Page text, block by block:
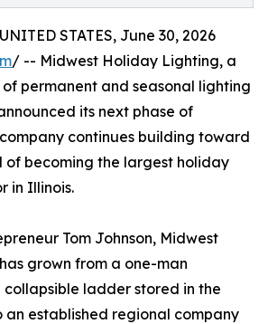
STATES, June 30, 2026
/ -- Midwest Holiday Lighting, a
permanent and seasonal lighting
its next phase of
continues building toward
of becoming the largest holiday
in Illinois.
Tom Johnson, Midwest
grown from a one-man
ladder stored in the
established regional company